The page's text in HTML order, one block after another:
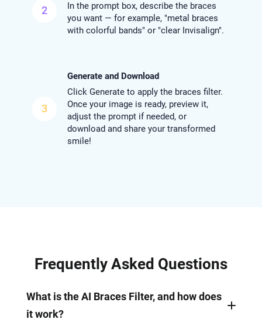
2
In the prompt box, describe the braces
you want — for example, "metal braces
with colorful bands" or "clear Invisalign".
3
Generate and Download
Click Generate to apply the braces filter.
Once your image is ready, preview it,
adjust the prompt if needed, or
download and share your transformed
smile!
Frequently Asked Questions
What is the AI Braces Filter, and how does
it work?